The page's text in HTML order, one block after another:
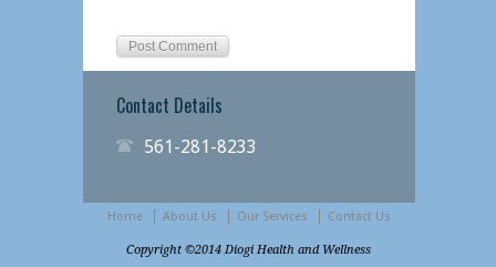
Contact Details
561-281-8233
Home About Us Our Services Contact Us
Copyright ©2014 Diogi Health and Wellness